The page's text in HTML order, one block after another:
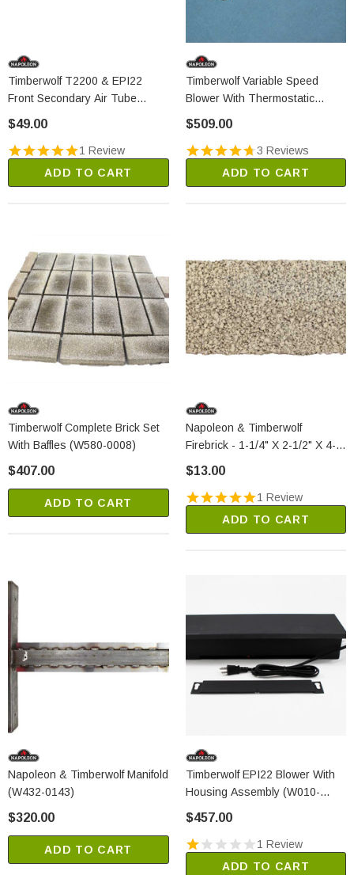
Timberwolf T2200 & EPI22
Front Secondary Air Tube
(W720-0156)
$49.00
1 Review
ADD TO CART
Timberwolf Variable Speed
Blower With Thermostatic
Control (EPT70)
$509.00
3 Reviews
ADD TO CART
Timberwolf Complete Brick Set
With Baffles (W580-0008)
$407.00
ADD TO CART
Napoleon & Timberwolf
Firebrick - 1-1/4" X 2-1/2" X 4-
$13.00
1 Review
ADD TO CART
Napoleon & Timberwolf Manifold
(W432-0143)
$320.00
ADD TO CART
Timberwolf EPI22 Blower With
Housing Assembly (W010-
$457.00
1 Review
ADD TO CART